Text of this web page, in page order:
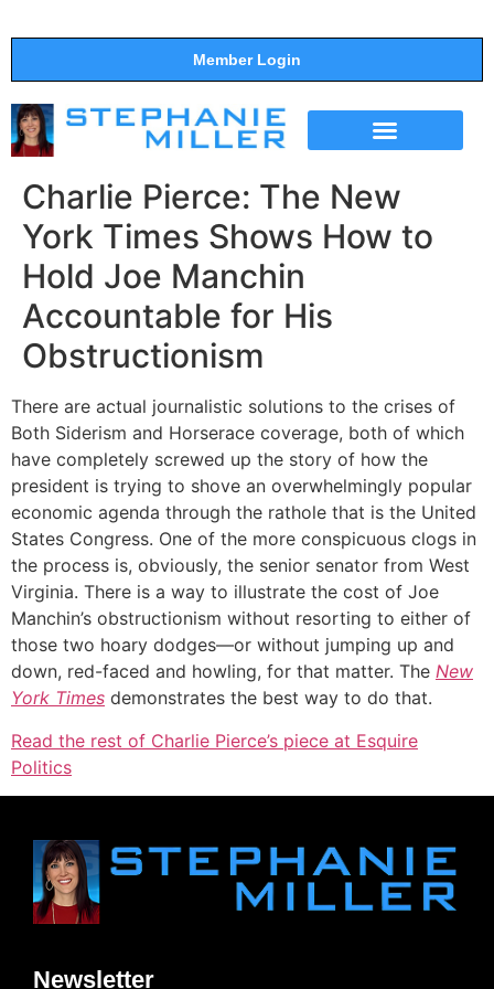
Member Login
Charlie Pierce: The New
York Times Shows How to
Hold Joe Manchin
Accountable for His
Obstructionism
There are actual journalistic solutions to the crises of
Both Siderism and Horserace coverage, both of which
have completely screwed up the story of how the
president is trying to shove an overwhelmingly popular
economic agenda through the rathole that is the United
States Congress. One of the more conspicuous clogs in
the process is, obviously, the senior senator from West
Virginia. There is a way to illustrate the cost of Joe
Manchin’s obstructionism without resorting to either of
those two hoary dodges—or without jumping up and
down, red-faced and howling, for that matter. The New
York Times demonstrates the best way to do that.
Read the rest of Charlie Pierce’s piece at Esquire
Politics
Newsletter